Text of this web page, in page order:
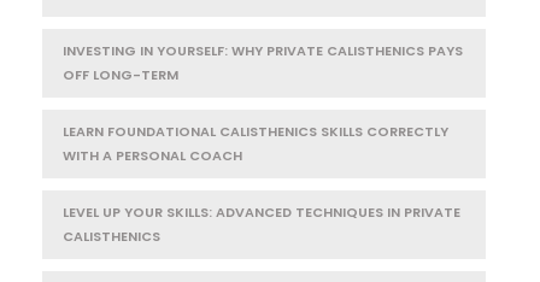
INVESTING IN YOURSELF: WHY PRIVATE CALISTHENICS PAYS
OFF LONG-TERM
LEARN FOUNDATIONAL CALISTHENICS SKILLS CORRECTLY
WITH A PERSONAL COACH
LEVEL UP YOUR SKILLS: ADVANCED TECHNIQUES IN PRIVATE
CALISTHENICS